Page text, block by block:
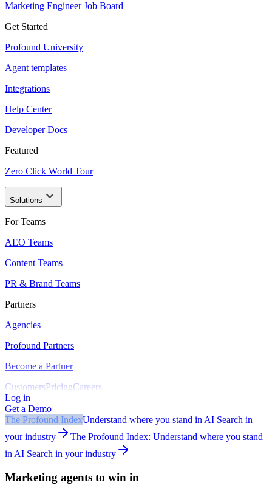
Marketing Engineer Job Board
Get Started
Profound University
Agent templates
Integrations
Help Center
Developer Docs
Featured
Zero Click World Tour
Solutions
For Teams
AEO Teams
Content Teams
PR & Brand Teams
Partners
Agencies
Profound Partners
Become a Partner
CustomersPricingCareers
Log in
Get a Demo
The Profound IndexUnderstand where you stand in AI Search in
your industry
The Profound Index: Understand where you stand
in AI Search in your industry
Marketing agents to win in